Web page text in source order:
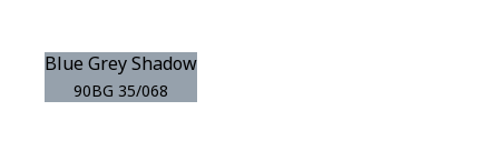
Blue Grey Shadow
90BG 35/068